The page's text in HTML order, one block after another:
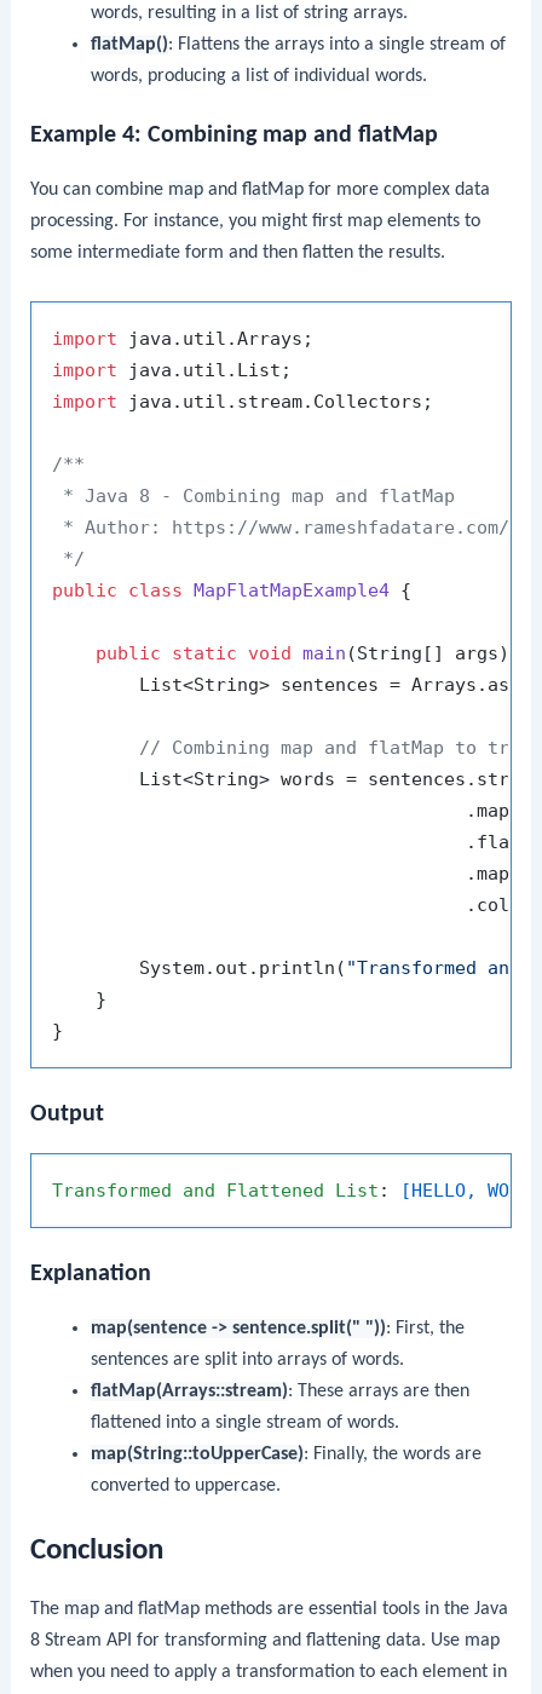
words, resulting in a list of string arrays.
flatMap(): Flattens the arrays into a single stream of
words, producing a list of individual words.
Example 4: Combining map and flatMap
You can combine map andflatMap for more complex data
processing. For instance, you might first map elements to
some intermediate form and then flatten the results.
import
import
import java.util.stream.Collectors;
/**
* Java 8 - Combining map and flatMap
* Author: https://www.rameshfadatare.com/
*/
public
class MapFlatMapExample4 {
public static void main (String[] args)
List<String> sentences =
// Combining map and flatMap to
List<String> words =
        System.out.println(
"Transformed
    }
Output
Transformed and Flattened List : [HELLO,
Explanation
map(sentence -> sentence.split(" ")): First, the
sentences are split into arrays of words.
flatMap(Arrays::stream): These arrays are then
flattened into a single stream of words.
map(String::toUpperCase): Finally, the words are
converted to uppercase.
Conclusion
The map andflatMap methods are essential tools in the Java
8 Stream API for transforming and flattening data. Use map
when you need to apply a transformation to each element in